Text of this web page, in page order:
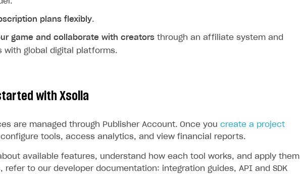
plans flexibly.
game and collaborate with creators through an affiliate system and
with global digital platforms.
with Xsolla
are managed through Publisher Account. Once you create a project
tools, access analytics, and view financial reports.
available features, understand how each tool works, and apply them
refer to our developer documentation: integration guides, API and SDK